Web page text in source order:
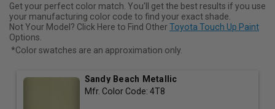
Get your perfect color match. You'll get the best results if you use
your manufacturing color code to find your exact shade.
Not Your Model? Click Here to Find OtherToyota Touch Up Paint
Options.
*Color swatches are an approximation only.
Sandy Beach Metallic
Mfr. Color Code: 4T8